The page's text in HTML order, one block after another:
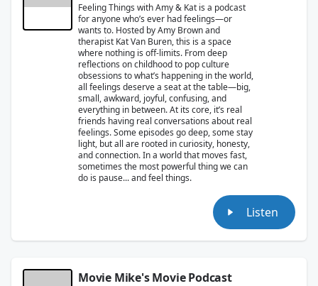
Feeling Things with Amy & Kat is a podcast
for anyone who’s ever had feelings—or
wants to. Hosted by Amy Brown and
therapist Kat Van Buren, this is a space
where nothing is off-limits. From deep
reflections on childhood to pop culture
obsessions to what’s happening in the world,
all feelings deserve a seat at the table—big,
small, awkward, joyful, confusing, and
everything in between. At its core, it’s real
friends having real conversations about real
feelings. Some episodes go deep, some stay
light, but all are rooted in curiosity, honesty,
and connection. In a world that moves fast,
sometimes the most powerful thing we can
do is pause... and feel things.
Listen
Movie Mike's Movie Podcast